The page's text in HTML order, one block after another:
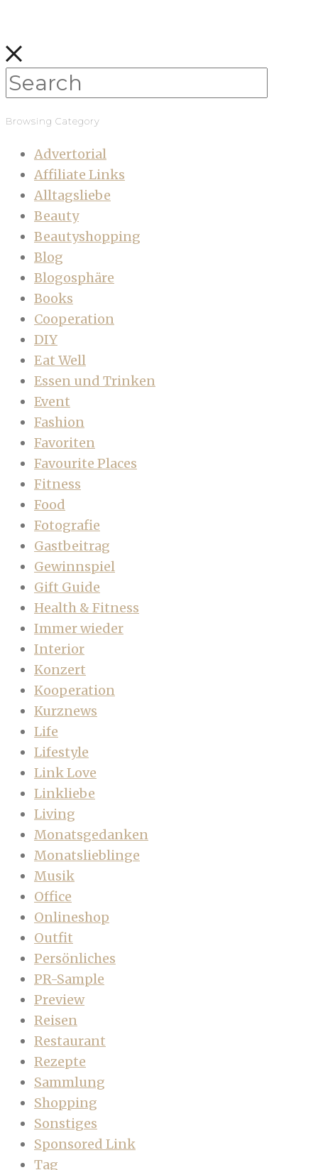
Browsing Category
Advertorial
Affiliate Links
Alltagsliebe
Beauty
Beautyshopping
Blog
Blogosphäre
Books
Cooperation
DIY
Eat Well
Essen und Trinken
Event
Fashion
Favoriten
Favourite Places
Fitness
Food
Fotografie
Gastbeitrag
Gewinnspiel
Gift Guide
Health & Fitness
Immer wieder
Interior
Konzert
Kooperation
Kurznews
Life
Lifestyle
Link Love
Linkliebe
Living
Monatsgedanken
Monatslieblinge
Musik
Office
Onlineshop
Outfit
Persönliches
PR-Sample
Preview
Reisen
Restaurant
Rezepte
Sammlung
Shopping
Sonstiges
Sponsored Link
Tag